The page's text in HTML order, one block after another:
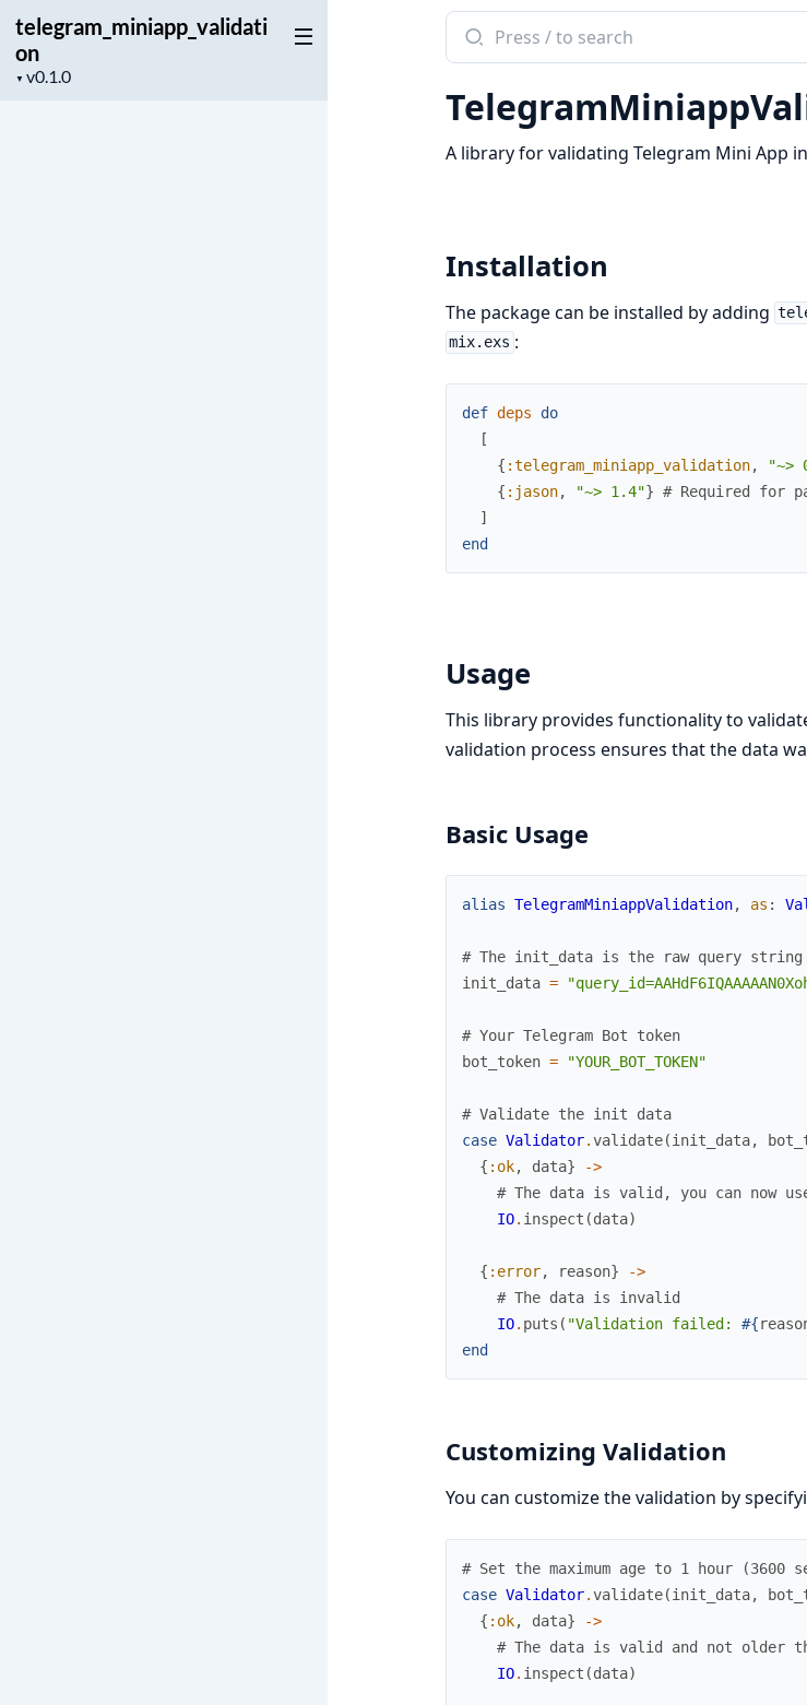
telegram_miniapp_validati
on
▼
Project
Search
documentation
telegram_miniapp_validation
A library for validating Telegram Mini App
Installation
The package can be installed by adding
mix.exs :
def deps
do
[
{ :telegram_miniapp_validation, "~>
{ :jason, "~> 1.4"} # Required for
]
end
Usage
This library provides functionality to
validation process ensures that the data
Basic Usage
alias TelegramMiniappValidation, as :
# The init_data is the raw query string
init_data =
# Your Telegram Bot token
bot_token = "YOUR_BOT_TOKEN"
# Validate the init data
case Validator.validate(init_data,
{ :ok, data}
->
# The data is valid, you can now
IO. inspect (data)
{ :error, reason}
->
# The data is invalid
IO. puts ( "Validation failed: #{
end
Customizing Validation
You can customize the validation by
# Set the maximum age to 1 hour (3600
case Validator.validate(init_data,
{ :ok, data}
->
# The data is valid and not older
IO. inspect (data)